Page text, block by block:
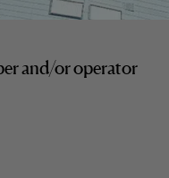
and/or operator